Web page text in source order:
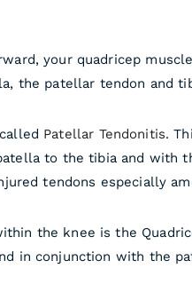
your quadricep
the patellar tendon and
Patellar Tendonitis.
to the tibia and with
tendons especially
the knee is the
in conjunction with the